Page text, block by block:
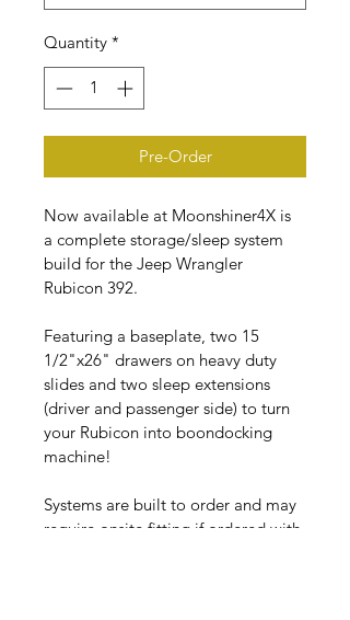
Quantity *
Pre-Order
Now available at Moonshiner4X is
a complete storage/sleep system
build for the Jeep Wrangler
Rubicon 392.
Featuring a baseplate, two 15
1/2"x26" drawers on heavy duty
slides and two sleep extensions
(driver and passenger side) to turn
your Rubicon into boondocking
machine!
Systems are built to order and may
require onsite fitting if ordered with